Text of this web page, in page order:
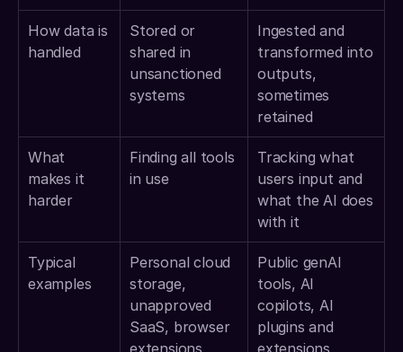
How data is
handled
Stored or
shared in
unsanctioned
systems
Ingested and
transformed into
outputs,
sometimes
retained
What
makes it
harder
Finding all tools
in use
Tracking what
users input and
what the AI does
with it
Typical
examples
Personal cloud
storage,
unapproved
SaaS, browser
extensions
Public genAI
tools, AI
copilots, AI
plugins and
extensions